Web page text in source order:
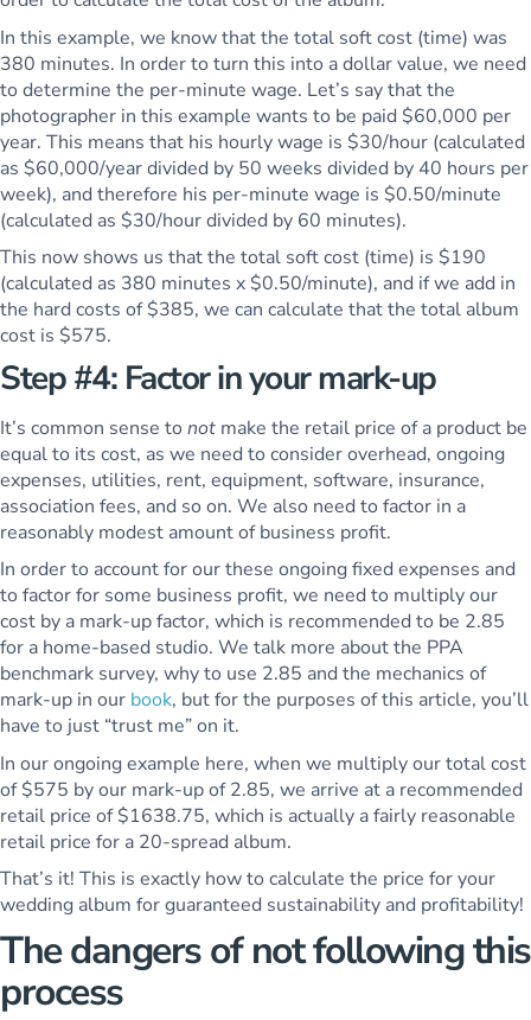
In this example, we know that the total soft cost (time) was
380 minutes. In order to turn this into a dollar value, we need
to determine the per-minute wage. Let’s say that the
photographer in this example wants to be paid $60,000 per
year. This means that his hourly wage is $30/hour (calculated
as $60,000/year divided by 50 weeks divided by 40 hours per
week), and therefore his per-minute wage is $0.50/minute
(calculated as $30/hour divided by 60 minutes).
This now shows us that the total soft cost (time) is $190
(calculated as 380 minutes x $0.50/minute), and if we add in
the hard costs of $385, we can calculate that the total album
cost is $575.
Step #4: Factor in your mark-up
It’s common sense to not make the retail price of a product be
equal to its cost, as we need to consider overhead, ongoing
expenses, utilities, rent, equipment, software, insurance,
association fees, and so on. We also need to factor in a
reasonably modest amount of business profit.
In order to account for our these ongoing fixed expenses and
to factor for some business profit, we need to multiply our
cost by a mark-up factor, which is recommended to be 2.85
for a home-based studio. We talk more about the PPA
benchmark survey, why to use 2.85 and the mechanics of
mark-up in our book, but for the purposes of this article, you’ll
have to just “trust me” on it.
In our ongoing example here, when we multiply our total cost
of $575 by our mark-up of 2.85, we arrive at a recommended
retail price of $1638.75, which is actually a fairly reasonable
retail price for a 20-spread album.
That’s it! This is exactly how to calculate the price for your
wedding album for guaranteed sustainability and profitability!
The dangers of not following this
process